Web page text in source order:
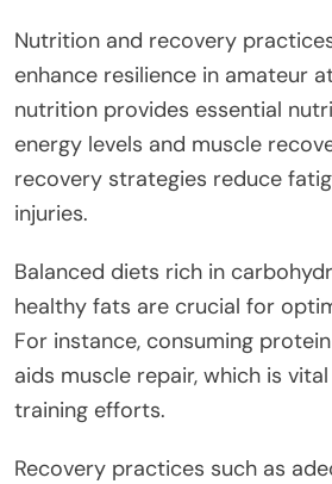
Nutrition and recovery
enhance resilience in amateur
nutrition provides essential
energy levels and muscle
recovery strategies reduce
injuries.
Balanced diets rich in
healthy fats are crucial for
For instance, consuming
aids muscle repair, which is
training efforts.
Recovery practices such as